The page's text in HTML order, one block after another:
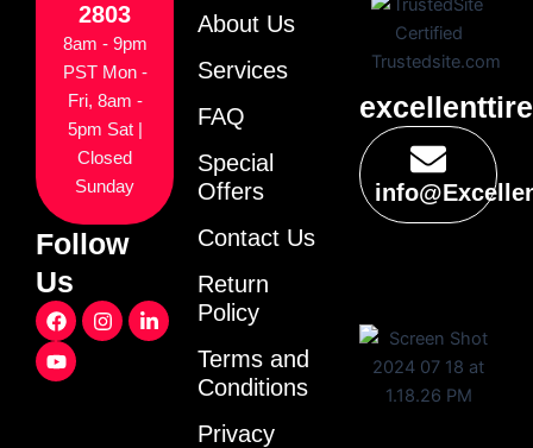
2803
8am - 9pm
PST Mon -
Fri, 8am -
5pm Sat |
Closed
Sunday
Follow
Us
F
a
c
e
I
n
L
i
Y
o
u
t
About Us
Services
FAQ
Special
Offers
Contact Us
Return
Policy
Terms and
Conditions
Privacy